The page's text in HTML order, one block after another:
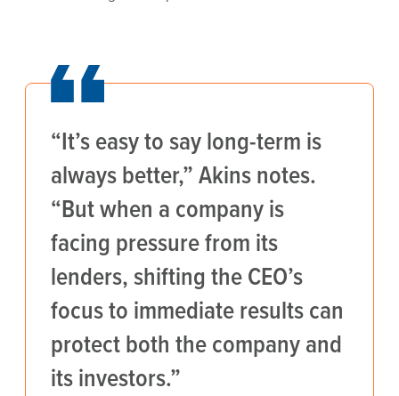
“It’s easy to say long-term is
always better,” Akins notes.
“But when a company is
facing pressure from its
lenders, shifting the CEO’s
focus to immediate results can
protect both the company and
its investors.”